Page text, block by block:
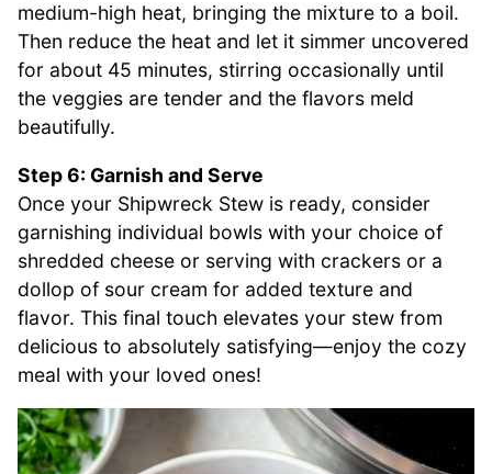
medium-high heat, bringing the mixture to a boil.
Then reduce the heat and let it simmer uncovered
for about 45 minutes, stirring occasionally until
the veggies are tender and the flavors meld
beautifully.
Step 6: Garnish and Serve
Once your Shipwreck Stew is ready, consider
garnishing individual bowls with your choice of
shredded cheese or serving with crackers or a
dollop of sour cream for added texture and
flavor. This final touch elevates your stew from
delicious to absolutely satisfying—enjoy the cozy
meal with your loved ones!